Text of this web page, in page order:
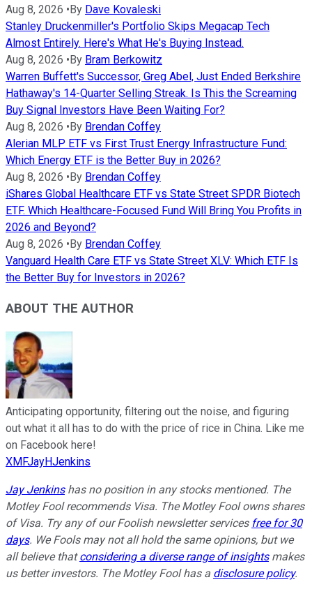
Aug 8, 2026 •By Dave Kovaleski
Stanley Druckenmiller's Portfolio Skips Megacap Tech
Almost Entirely. Here's What He's Buying Instead.
Aug 8, 2026 •By Bram Berkowitz
Warren Buffett's Successor, Greg Abel, Just Ended Berkshire
Hathaway's 14-Quarter Selling Streak. Is This the Screaming
Buy Signal Investors Have Been Waiting For?
Aug 8, 2026 •By Brendan Coffey
Alerian MLP ETF vs First Trust Energy Infrastructure Fund:
Which Energy ETF is the Better Buy in 2026?
Aug 8, 2026 •By Brendan Coffey
iShares Global Healthcare ETF vs State Street SPDR Biotech
ETF. Which Healthcare-Focused Fund Will Bring You Profits in
2026 and Beyond?
Aug 8, 2026 •By Brendan Coffey
Vanguard Health Care ETF vs State Street XLV: Which ETF Is
the Better Buy for Investors in 2026?
ABOUT THE AUTHOR
Anticipating opportunity, filtering out the noise, and figuring
out what it all has to do with the price of rice in China. Like me
on Facebook here!
XMFJayHJenkins
Jay Jenkinshas no position in any stocks mentioned. The
Motley Fool recommends Visa. The Motley Fool owns shares
of Visa. Try any of our Foolish newsletter services free for 30
days. We Fools may not all hold the same opinions, but we
all believe thatconsidering a diverse range of insightsmakes
us better investors. The Motley Fool has a disclosure policy.